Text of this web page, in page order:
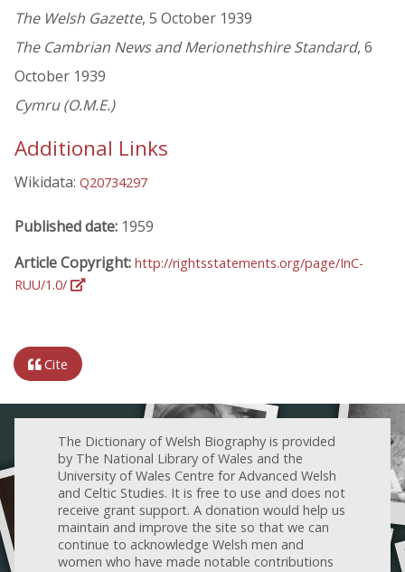
The Welsh Gazette, 5 October 1939
The Cambrian News and Merionethshire Standard, 6
October 1939
Cymru (O.M.E.)
Additional Links
Wikidata: Q20734297
Published date: 1959
Article Copyright: http://rightsstatements.org/page/InC-
RUU/1.0/
Cite
The Dictionary of Welsh Biography is provided
by The National Library of Wales and the
University of Wales Centre for Advanced Welsh
and Celtic Studies. It is free to use and does not
receive grant support. A donation would help us
maintain and improve the site so that we can
continue to acknowledge Welsh men and
women who have made notable contributions